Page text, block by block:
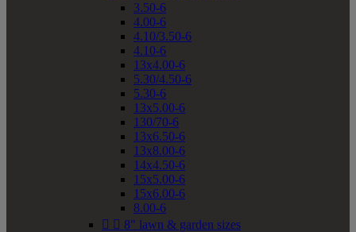
3.50-6
4.00-6
4.10/3.50-6
4.10-6
13x4.00-6
5.30/4.50-6
5.30-6
13x5.00-6
130/70-6
13x6.50-6
13x8.00-6
14x4.50-6
15x5.00-6
15x6.00-6
8.00-6
  8" lawn & garden sizes